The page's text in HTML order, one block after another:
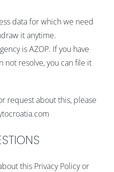
data for which we need
it anytime.
is AZOP. If you have
not resolve, you can file it
request about this, please
this Privacy Policy or